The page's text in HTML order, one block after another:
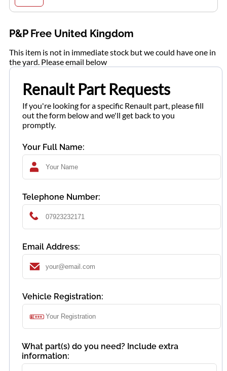
P&P Free United Kingdom
This item is not in immediate stock but we could have one in
the yard. Please email below
Renault Part Requests
If you're looking for a specific Renault part, please fill
out the form below and we'll get back to you
promptly.
Your Full Name:
Telephone Number:
Email Address:
Vehicle Registration:
What part(s) do you need? Include extra
information: